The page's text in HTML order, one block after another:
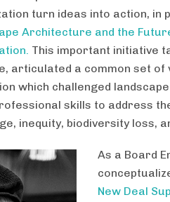
turn ideas into action, in
Architecture and the
This important initiative
articulated a common set of
which challenged
skills to address
inequity, biodiversity loss,
As a Board
New Deal